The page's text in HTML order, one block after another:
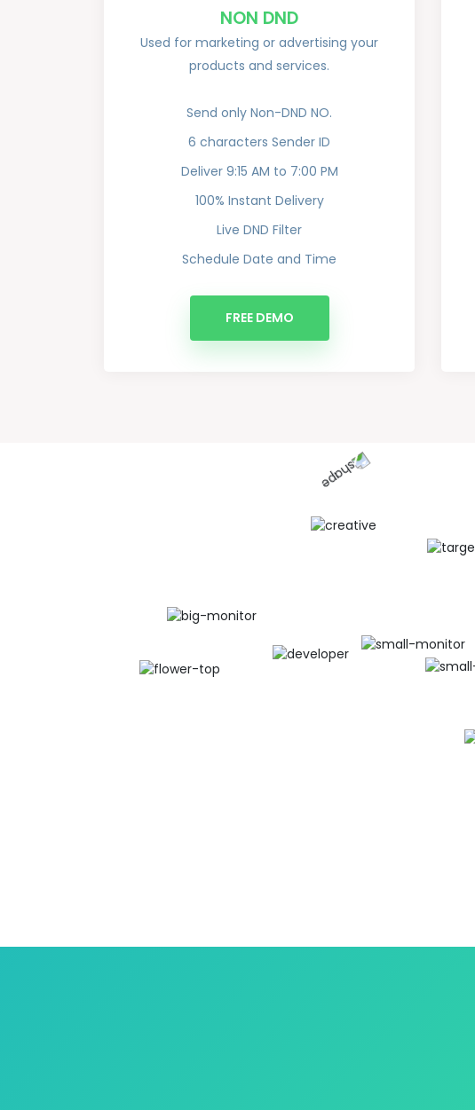
NON DND
Used for marketing or advertising your
products and services.
Send only Non-DND NO.
6 characters Sender ID
Deliver 9:15 AM to 7:00 PM
100% Instant Delivery
Live DND Filter
Schedule Date and Time
FREE DEMO